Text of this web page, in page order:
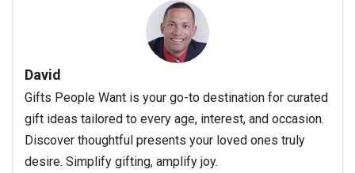
David
Gifts People Want is your go-to destination for curated
gift ideas tailored to every age, interest, and occasion.
Discover thoughtful presents your loved ones truly
desire. Simplify gifting, amplify joy.